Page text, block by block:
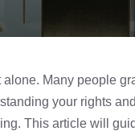
alone. Many people
your rights
This article will